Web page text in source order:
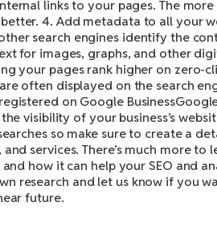
links to your pages. The
4. Add metadata to all your
search engines identify the
for images, graphs, and other
your pages rank higher on zero-
often displayed on the search
on Google
visibility of your business’s
so make sure to create a
and services. There’s much more to
how it can help your SEO and
research and let us know if you
future.